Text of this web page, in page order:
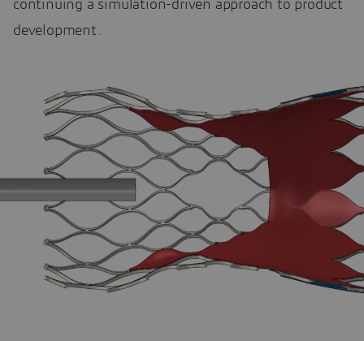
continuing a simulation-driven approach to product
development.